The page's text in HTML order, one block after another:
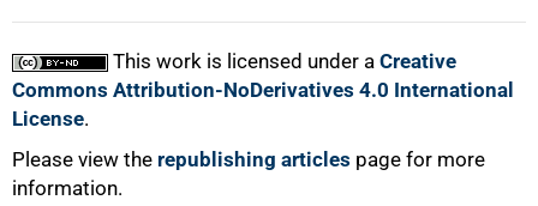
This work is licensed under a Creative
Commons Attribution-NoDerivatives 4.0 International
License.
Please view the republishing articles page for more
information.